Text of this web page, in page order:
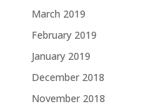
March 2019
February 2019
January 2019
December 2018
November 2018